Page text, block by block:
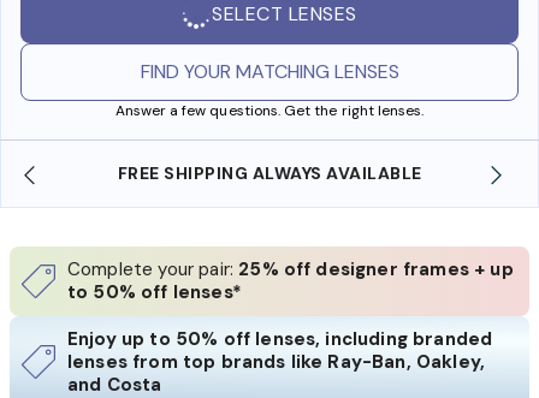
SELECT LENSES
FIND YOUR MATCHING LENSES
Answer a few questions. Get the right lenses.
SHOP ONLINE AND COLLECT IN STORE
Complete your pair: 25% off designer frames + up
to 50% off lenses*
Enjoy up to 50% off lenses, including branded
lenses from top brands like Ray-Ban, Oakley,
and Costa